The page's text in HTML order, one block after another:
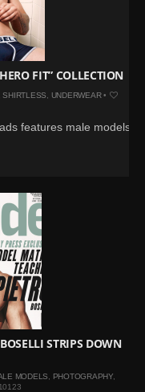
FIT” COLLECTION
,SHIRTLESS UNDERWEAR•
features male models
STRIPS DOWN
MODELS PHOTOGRAPHY,
10123